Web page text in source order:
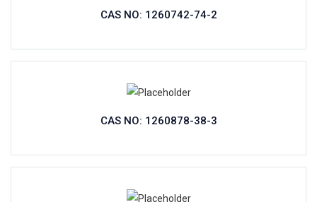
CAS NO: 1260742-74-2
CAS NO: 1260878-38-3